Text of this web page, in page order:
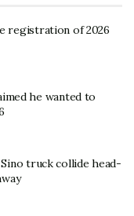
registration of 2026
he wanted to
truck collide head-